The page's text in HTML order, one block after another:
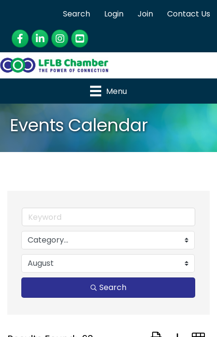
Search Login Join
Contact Us
Facebook
LinkedInInstagram
YouTube
Menu
Events Calendar
Search
Button group